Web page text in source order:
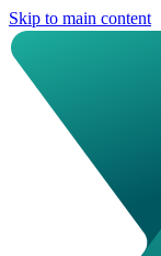
Skip to main content